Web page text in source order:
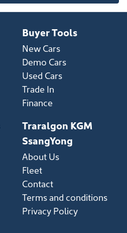
Buyer Tools
New Cars
Demo Cars
Used Cars
Trade In
Finance
Traralgon KGM
SsangYong
About Us
Fleet
Contact
Terms and conditions
Privacy Policy